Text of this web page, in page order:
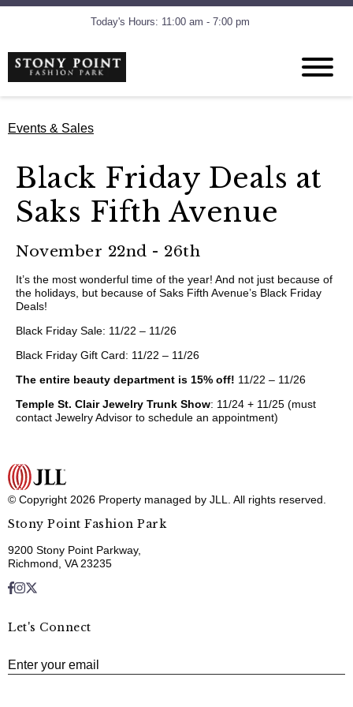
Today's Hours: 11:00 am - 7:00 pm
Events & Sales
Black Friday Deals at
Saks Fifth Avenue
November 22nd - 26th
It’s the most wonderful time of the year! And not just because of
the holidays, but because of Saks Fifth Avenue’s Black Friday
Deals!
Black Friday Sale: 11/22 – 11/26
Black Friday Gift Card: 11/22 – 11/26
The entire beauty department is 15% off! 11/22 – 11/26
Temple St. Clair Jewelry Trunk Show: 11/24 + 11/25 (must
contact Jewelry Advisor to schedule an appointment)
© Copyright 2026 Property managed by JLL. All rights reserved.
Stony Point Fashion Park
9200 Stony Point Parkway,
Richmond, VA 23235
Let's Connect
Enter your email